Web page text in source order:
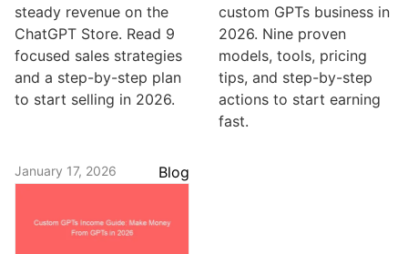
steady revenue on the
ChatGPT Store. Read 9
focused sales strategies
and a step-by-step plan
to start selling in 2026.
custom GPTs business in
2026. Nine proven
models, tools, pricing
tips, and step-by-step
actions to start earning
fast.
January 17, 2026 Blog